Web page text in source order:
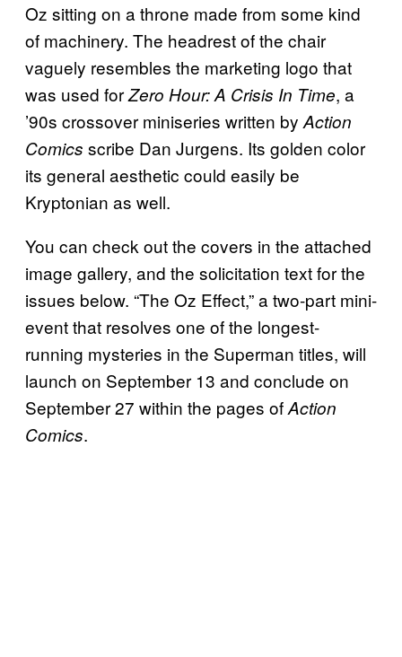
Oz sitting on a throne made from some kind
of machinery. The headrest of the chair
vaguely resembles the marketing logo that
was used forZero Hour: A Crisis In Time, a
’90s crossover miniseries written by Action
Comics scribe Dan Jurgens. Its golden color
its general aesthetic could easily be
Kryptonian as well.
You can check out the covers in the attached
image gallery, and the solicitation text for the
issues below. “The Oz Effect,” a two-part mini-
event that resolves one of the longest-
running mysteries in the Superman titles, will
launch on September 13 and conclude on
September 27 within the pages ofAction
Comics.